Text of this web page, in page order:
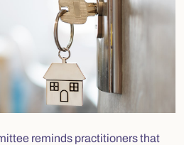
reminds practitioners that